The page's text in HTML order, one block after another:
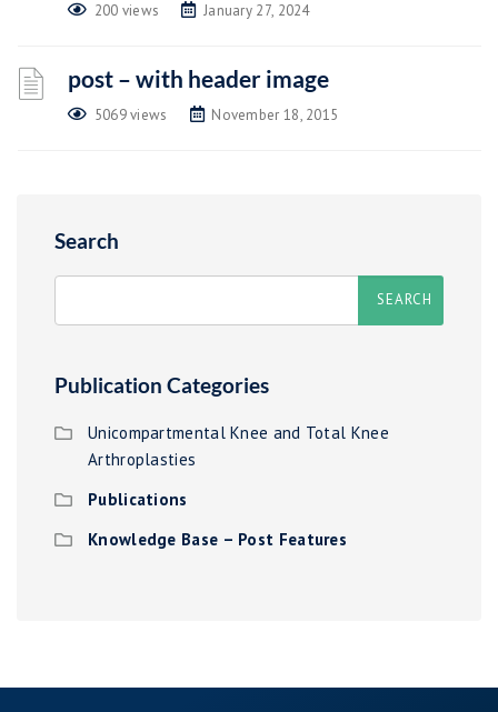
200 views January 27, 2024
post – with header image
5069 views November 18, 2015
Search
Publication Categories
Unicompartmental Knee and Total Knee
Arthroplasties
Publications
Knowledge Base – Post Features